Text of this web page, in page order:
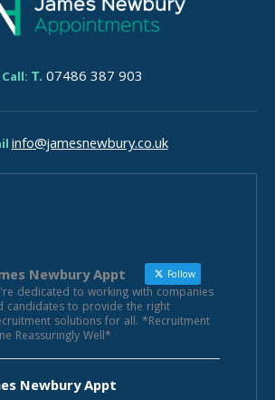
Call: T.07486 387 903
info@jamesnewbury.co.uk
Newbury Appt Follow
dedicated to working with companies
candidates to provide the right
solutions for all. *Recruitment
Reassuringly Well*
Newbury Appt